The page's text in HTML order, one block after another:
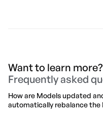
Want to learn more?
Frequently asked
How are Models updated
automatically rebalance the